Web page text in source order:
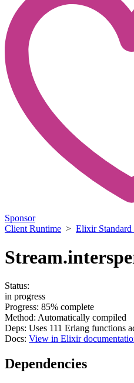
Sponsor
Client Runtime > Elixir
Status:
in progress
Progress: 85% complete
Method: Automatically compiled
Deps: Uses 111 Erlang functions
Docs: View in Elixir
Dependencies